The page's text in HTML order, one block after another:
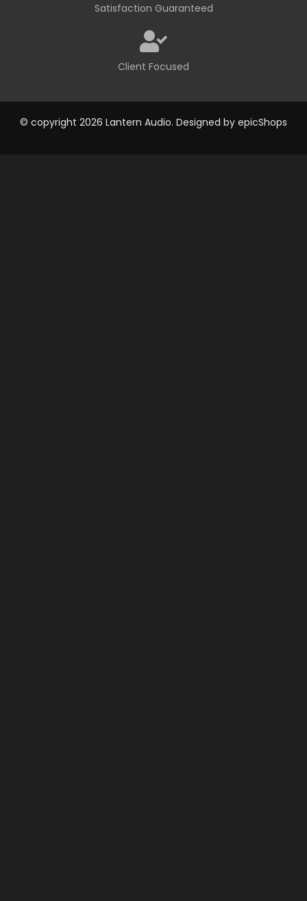
Satisfaction Guaranteed
Client Focused
© copyright 2026 Lantern Audio. Designed by epicShops